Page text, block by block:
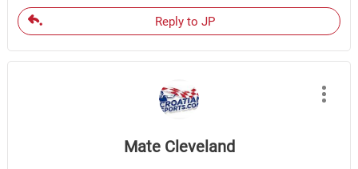
Reply to JP
Mate Cleveland